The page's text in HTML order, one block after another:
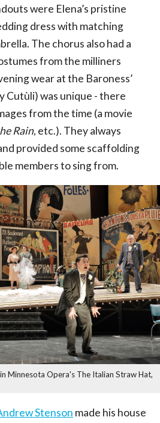
were Elena’s pristine
dress with matching
The chorus also had a
from the milliners
wear at the Baroness’
Cutùli) was unique - there
from the time (a movie
Rain,etc.). They always
provided some scaffolding
members to sing from.
Minnesota Opera's The Italian Straw Hat,
Stenson made his house